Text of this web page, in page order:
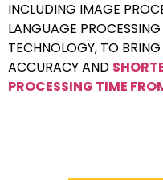
INCLUDING IMAGE
LANGUAGE
TECHNOLOGY, TO
ACCURACY AND
PROCESSING TIME